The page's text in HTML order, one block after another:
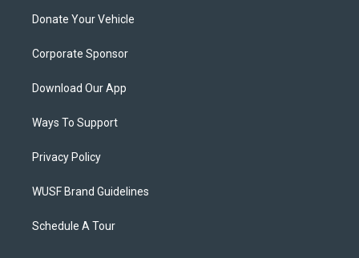
Donate Your Vehicle
Corporate Sponsor
Download Our App
Ways To Support
Privacy Policy
WUSF Brand Guidelines
Schedule A Tour